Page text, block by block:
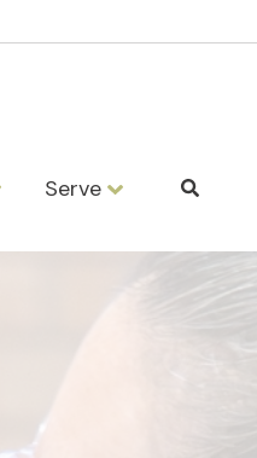
Serve